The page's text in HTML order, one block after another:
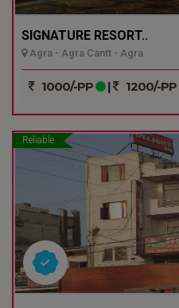
SIGNATURE RESORT..
Agra - Agra Cantt - Agra
1000/-PP | 1200/-PP
Reliable